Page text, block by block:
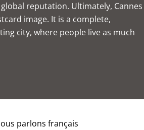
reputation. Ultimately, Cannes
image. It is a complete,
city, where people live as much
parlons français